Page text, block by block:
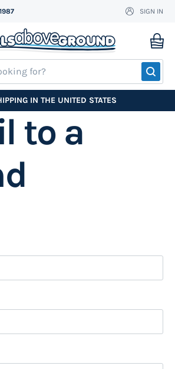
SIGN IN
IN THE UNITED STATES
to a